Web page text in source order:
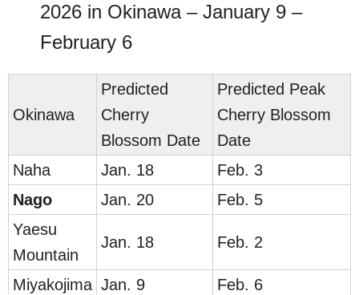
2026 in Okinawa – January 9 –
February 6
Okinawa
Predicted
Cherry
Blossom Date
Predicted Peak
Cherry Blossom
Date
Naha
Jan. 18
Feb. 3
Nago Jan. 20
Feb. 5
Yaesu
Mountain
Jan. 18 Feb. 2
Miyakojima Jan. 9
Feb. 6